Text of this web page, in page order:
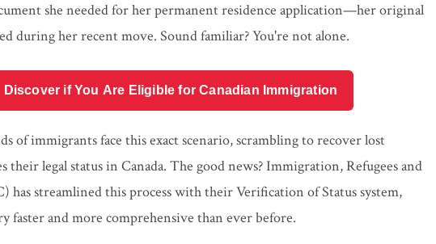
she needed for her permanent residence application—her original
during her recent move. Sound familiar? You're not alone.
Discover if You Are Eligible for Canadian Immigration
of immigrants face this exact scenario, scrambling to recover lost
legal status in Canada. The good news? Immigration, Refugees and
has streamlined this process with their Verification of Status system,
faster and more comprehensive than ever before.